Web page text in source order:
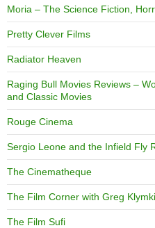
Moria – The Science Fiction,
Pretty Clever Films
Radiator Heaven
Raging Bull Movies Reviews –
and Classic Movies
Rouge Cinema
Sergio Leone and the Infield Fly
The Cinematheque
The Film Corner with Greg
The Film Sufi